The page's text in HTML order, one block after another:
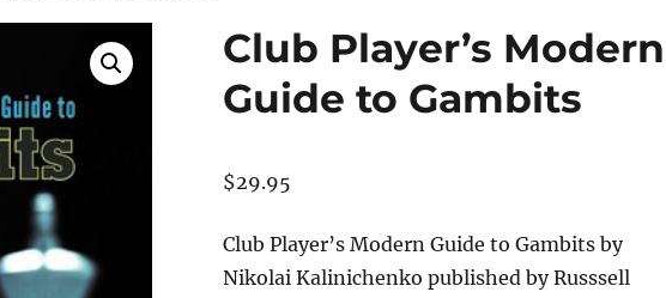
Club Player’s Modern
Guide to Gambits
$29.95
Club Player’s Modern Guide to Gambits by
Nikolai Kalinichenko published by Russsell